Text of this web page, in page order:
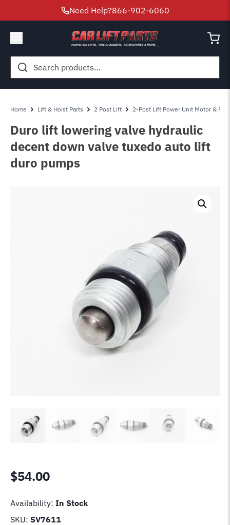
Need Help?866-902-6060
Search
for:
Home Lift & Hoist Parts 2 Post Lift 2-Post Lift Power Unit Motor &
Duro lift lowering valve hydraulic
decent down valve tuxedo auto lift
duro pumps
$54.00
Availability: In Stock
SKU: SV7611